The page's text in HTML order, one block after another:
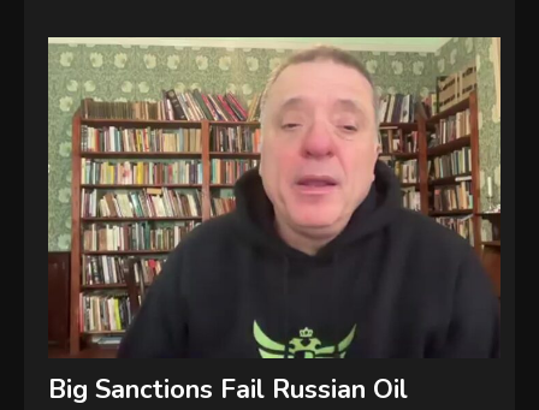
Big Sanctions Fail Russian Oil